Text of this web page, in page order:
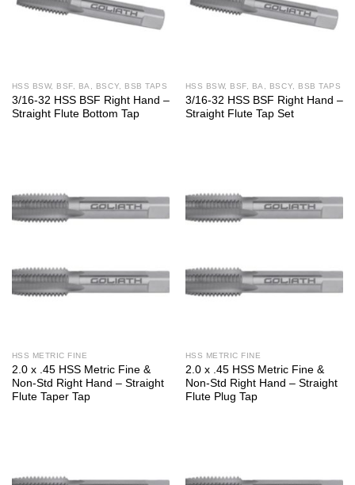
HSS BSW, BSF, BA, BSCY, BSB TAPS
3/16-32 HSS BSF Right Hand –
Straight Flute Bottom Tap
HSS BSW, BSF, BA, BSCY, BSB TAPS
3/16-32 HSS BSF Right Hand –
Straight Flute Tap Set
HSS METRIC FINE
2.0 x .45 HSS Metric Fine &
Non-Std Right Hand – Straight
Flute Taper Tap
HSS METRIC FINE
2.0 x .45 HSS Metric Fine &
Non-Std Right Hand – Straight
Flute Plug Tap